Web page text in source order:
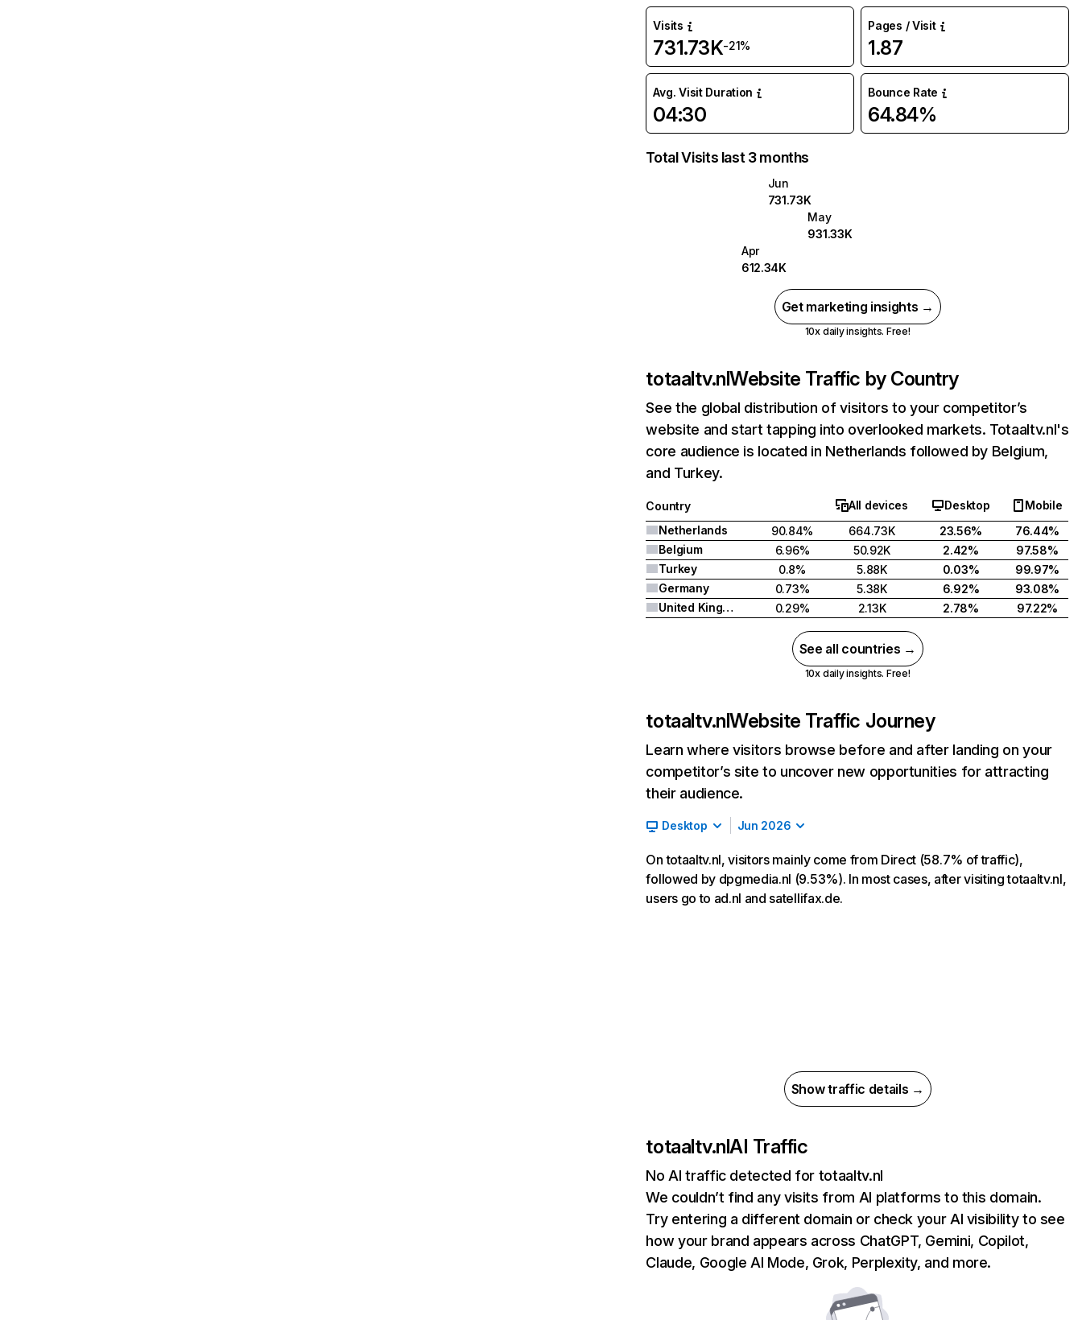
Visits
731.73K-21%
Pages / Visit
1.87
Avg. Visit Duration
04:30
Bounce Rate
64.84%
Total Visits last 3 months
Jun
731.73K
May
931.33K
Apr
612.34K
Get marketing insights →
10x daily insights. Free!
totaaltv.nlWebsite Traffic by Country
See the global distribution of visitors to your competitor’s
website and start tapping into overlooked markets. Totaaltv.nl's
core audience is located in Netherlands followed by Belgium,
and Turkey.
Country All devices Desktop
Mobile
Netherlands
90.84% 664.73K 23.56%
76.44%
Belgium
6.96% 50.92K 2.42%
97.58%
Turkey
0.8% 5.88K 0.03%
99.97%
Germany
0.73% 5.38K 6.92%
93.08%
United Kingdom
0.29% 2.13K 2.78% 97.22%
See all countries →
10x daily insights. Free!
totaaltv.nlWebsite Traffic Journey
Learn where visitors browse before and after landing on your
competitor’s site to uncover new opportunities for attracting
their audience.
Desktop Jun 2026
On totaaltv.nl, visitors mainly come from Direct (58.7% of traffic),
followed by dpgmedia.nl (9.53%). In most cases, after visiting totaaltv.nl,
users go to ad.nl and satellifax.de.
Show traffic details →
totaaltv.nlAI Traffic
No AI traffic detected for totaaltv.nl
We couldn’t find any visits from AI platforms to this domain.
Try entering a different domain or check your AI visibility to see
how your brand appears across ChatGPT, Gemini, Copilot,
Claude, Google AI Mode, Grok, Perplexity, and more.